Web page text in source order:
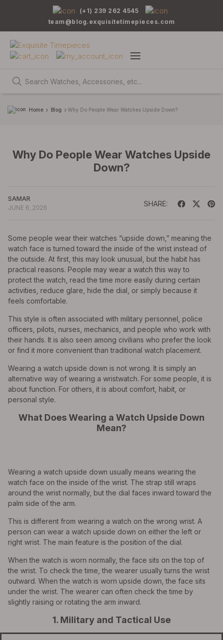
(+1) 239 262 4545
team@blog.exquisitetimepieces.com
Home Blog Why Do People Wear Watches Upside Down?
Why Do People Wear Watches Upside
Down?
SAMAR
JUNE 6, 2026
SHARE:
Some people wear their watches “upside down,” meaning the
watch face is turned toward the inside of the wrist instead of
the outside. At first, this may look unusual, but the habit has
practical reasons. People may wear a watch this way to
protect the watch, read the time more easily during certain
activities, reduce glare, hide the dial, or simply because it
feels comfortable.
This style is often associated with military personnel, police
officers, pilots, nurses, mechanics, and people who work with
their hands. It is also seen among civilians who prefer the look
or find it more convenient than traditional watch placement.
Wearing a watch upside down is not wrong. It is simply an
alternative way of wearing a wristwatch. For some people, it is
about function. For others, it is about comfort, habit, or
personal style.
What Does Wearing a Watch Upside Down
Mean?
Wearing a watch upside down usually means wearing the
watch face on the inside of the wrist. The strap still wraps
around the wrist normally, but the dial faces inward toward the
palm side of the arm.
This is different from wearing a watch on the wrong wrist. A
person can wear a watch upside down on either the left or
right wrist. The main feature is the position of the dial.
When the watch is worn normally, the face sits on the top of
the wrist. To check the time, the wearer usually turns the wrist
outward. When the watch is worn upside down, the face sits
under the wrist. The wearer can often check the time by
slightly raising or rotating the arm inward.
1. Military and Tactical Use